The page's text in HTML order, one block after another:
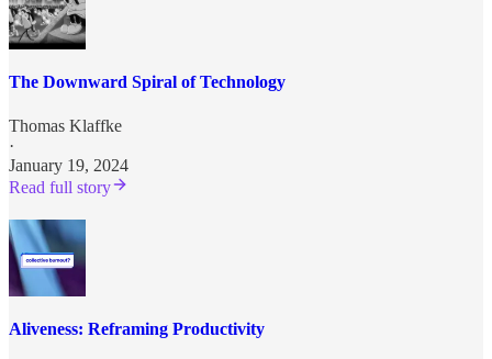
The Downward Spiral of Technology
Thomas Klaffke
·
January 19, 2024
Read full story
Aliveness: Reframing Productivity